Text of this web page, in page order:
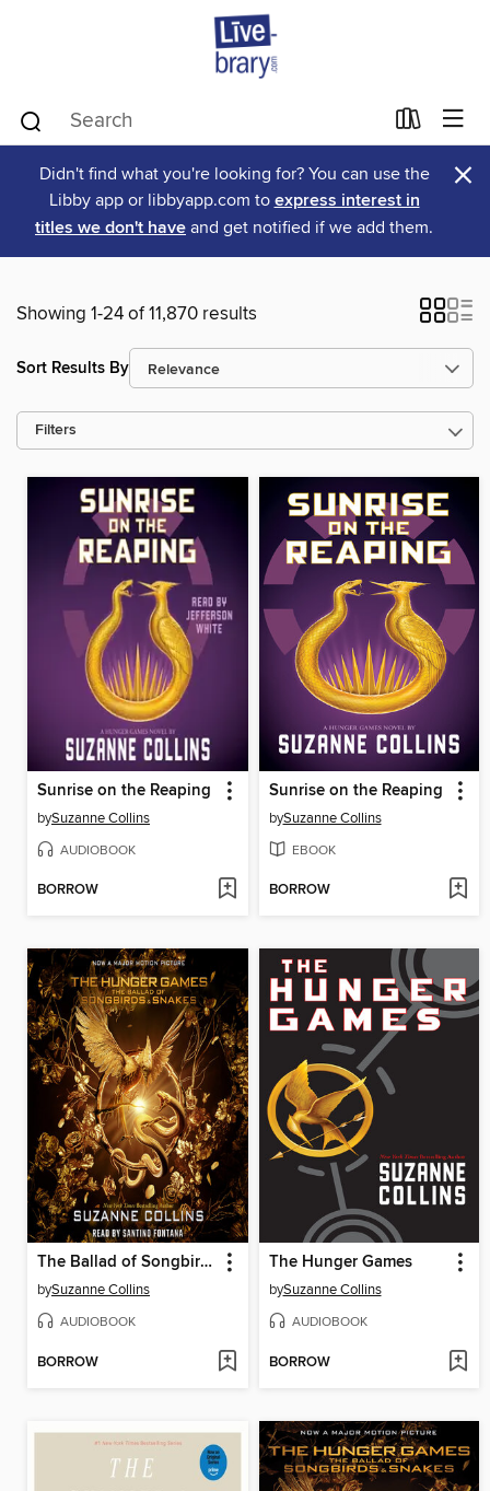
Didn't find what you're looking for? You can use the
Libby app or libbyapp.com to express interest in
titles we don't have and get notified if we add them.
×
Showing 1-24 of 11,870 results
Sort Results By
Filters
Sunrise on the Reaping
bySuzanne Collins
AUDIOBOOK
BORROW
Sunrise on the Reaping
bySuzanne Collins
EBOOK
BORROW
The Ballad of Songbirds and Snakes
bySuzanne Collins
AUDIOBOOK
BORROW
The Hunger Games
bySuzanne Collins
AUDIOBOOK
BORROW